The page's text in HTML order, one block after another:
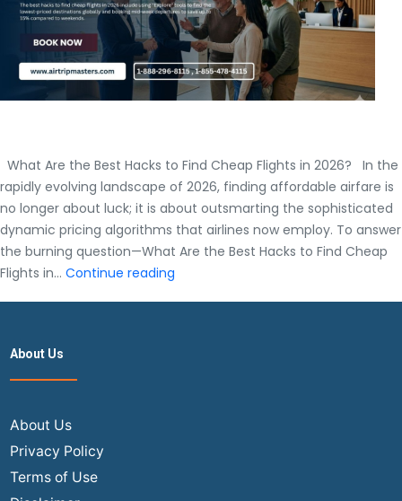
What Are the Best Hacks to Find Cheap Flights in 2026? In the
rapidly evolving landscape of 2026, finding affordable airfare is
no longer about luck; it is about outsmarting the sophisticated
dynamic pricing algorithms that airlines now employ. To answer
the burning question—What Are the Best Hacks to Find Cheap
Flights in… Continue reading
About Us
About Us
Privacy Policy
Terms of Use